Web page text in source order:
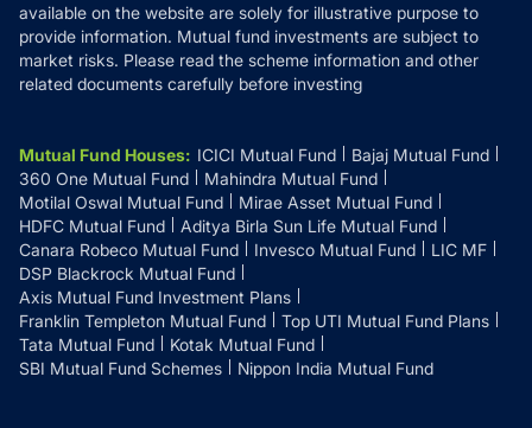
available on the website are solely for illustrative purpose to
provide information. Mutual fund investments are subject to
market risks. Please read the scheme information and other
related documents carefully before investing
Mutual Fund Houses: ICICI Mutual Fund
Bajaj Mutual Fund
360 One Mutual Fund
Mahindra Mutual Fund
Motilal Oswal Mutual Fund
Mirae Asset Mutual Fund
HDFC Mutual Fund
Aditya Birla Sun Life Mutual Fund
Canara Robeco Mutual Fund
Invesco Mutual Fund
LIC MF
DSP Blackrock Mutual Fund
Axis Mutual Fund Investment Plans
Franklin Templeton Mutual Fund
Top UTI Mutual Fund Plans
Tata Mutual Fund
Kotak Mutual Fund
SBI Mutual Fund Schemes
Nippon India Mutual Fund